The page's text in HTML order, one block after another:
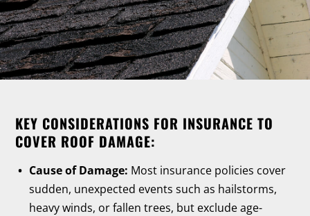
KEY CONSIDERATIONS FOR INSURANCE TO
COVER ROOF DAMAGE:
Cause of Damage: Most insurance policies cover
sudden, unexpected events such as hailstorms,
heavy winds, or fallen trees, but exclude age-